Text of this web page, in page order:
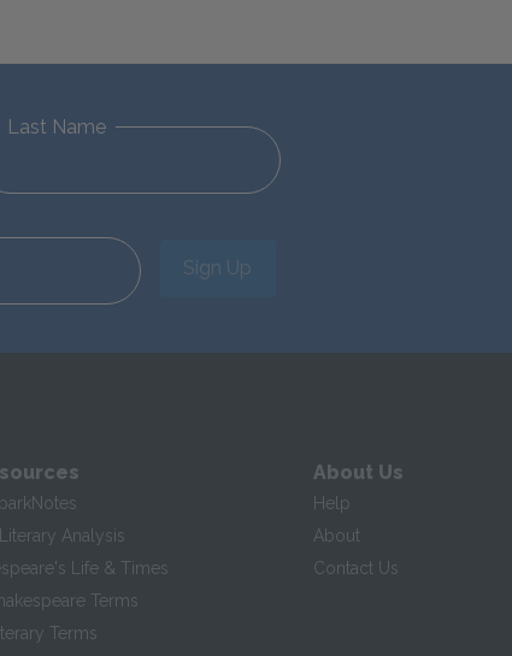
Last Name
Sign Up
Analysis
Life & Times
Terms
Terms
About Us
Help
About
Contact Us